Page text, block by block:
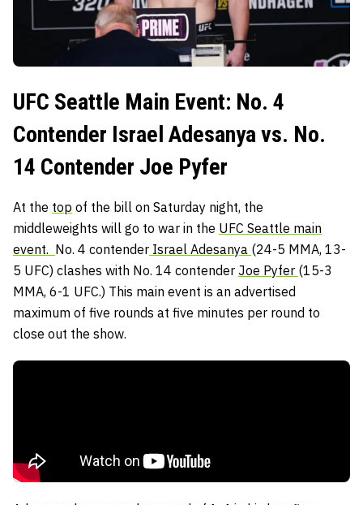
UFC Seattle Main Event: No. 4
Contender Israel Adesanya vs. No.
14 Contender Joe Pyfer
At the top of the bill on Saturday night, the
middleweights will go to war in the UFC Seattle main
event. No. 4 contender Israel Adesanya (24-5 MMA, 13-
5 UFC) clashes with No. 14 contender Joe Pyfer (15-3
MMA, 6-1 UFC.) This main event is an advertised
maximum of five rounds at five minutes per round to
close out the show.